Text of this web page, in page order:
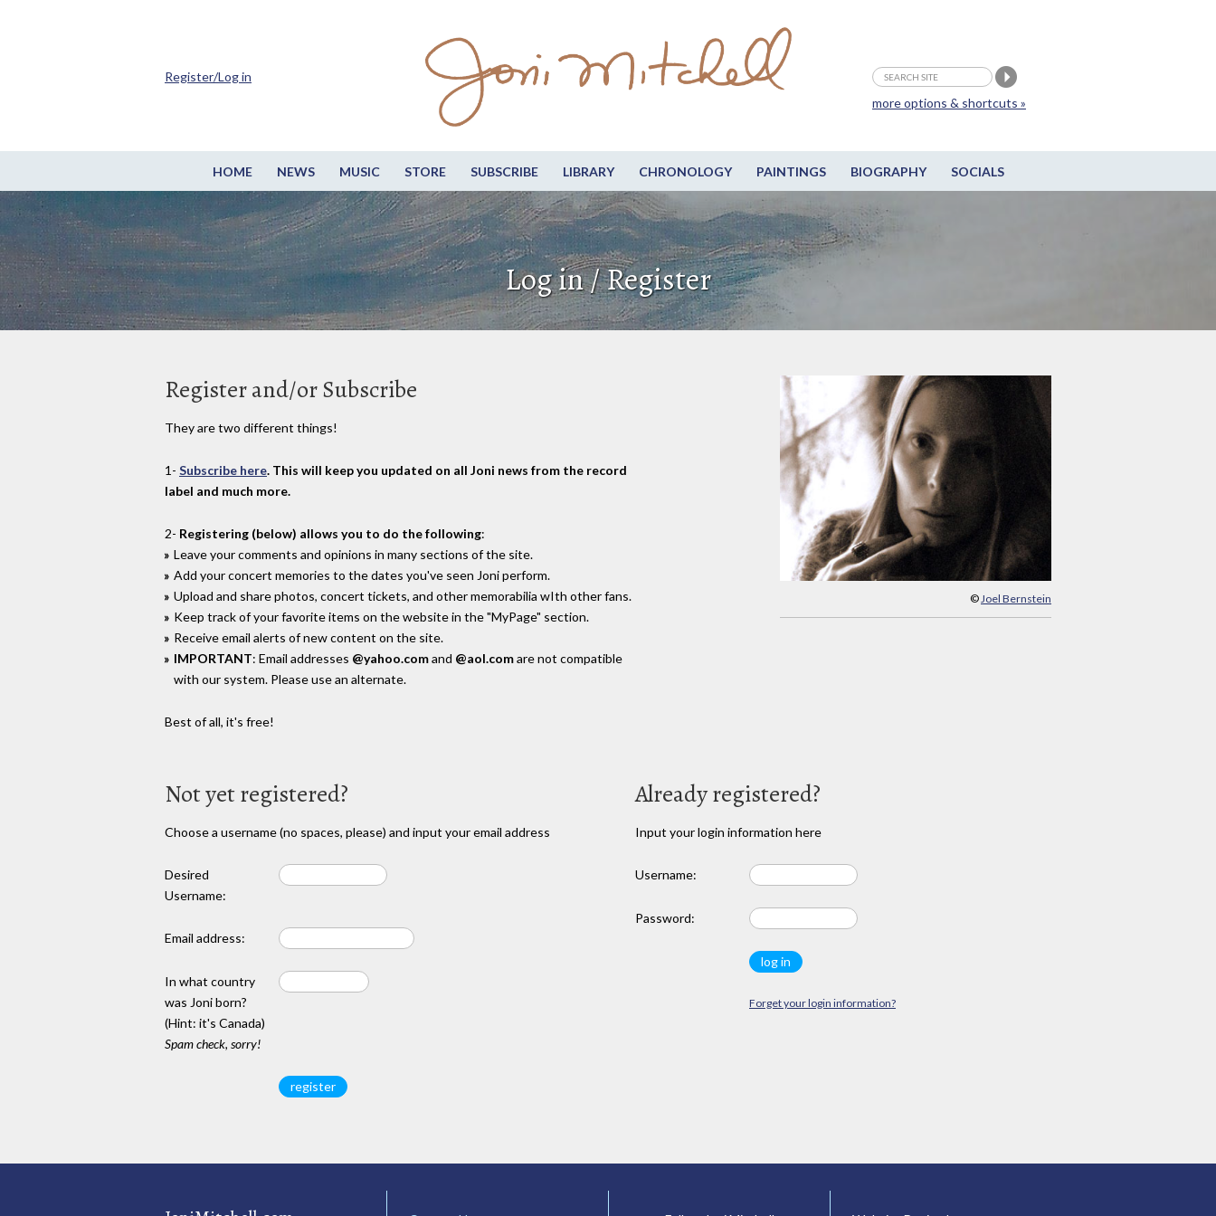
HOME NEWS MUSIC STORE SUBSCRIBE LIBRARY CHRONOLOGY PAINTINGS BIOGRAPHY SOCIALS
more options & shortcuts »
Register/Log in
Log in / Register
© Joel Bernstein
Register and/or Subscribe
They are two different things!
1- Subscribe here. This will keep you updated on all Joni news from the record
label and much more.
2- Registering (below) allows you to do the following:
Leave your comments and opinions in many sections of the site.
Add your concert memories to the dates you've seen Joni perform.
Upload and share photos, concert tickets, and other memorabilia wIth other fans.
Keep track of your favorite items on the website in the "MyPage" section.
Receive email alerts of new content on the site.
IMPORTANT: Email addresses @yahoo.comand @aol.comare not compatible
with our system. Please use an alternate.
Best of all, it's free!
Not yet registered?
Choose a username (no spaces, please) and input your email address
Desired
Username:
Email address:
In what country
was Joni born?
(Hint: it's Canada)
Spam check, sorry!
Already registered?
Input your login information here
Username:
Password:
Forget your login information?